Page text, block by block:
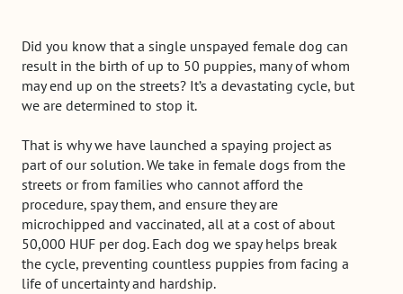
Did you know that a single unspayed female dog can
result in the birth of up to 50 puppies, many of whom
may end up on the streets? It’s a devastating cycle, but
we are determined to stop it.
That is why we have launched a spaying project as
part of our solution. We take in female dogs from the
streets or from families who cannot afford the
procedure, spay them, and ensure they are
microchipped and vaccinated, all at a cost of about
50,000 HUF per dog. Each dog we spay helps break
the cycle, preventing countless puppies from facing a
life of uncertainty and hardship.